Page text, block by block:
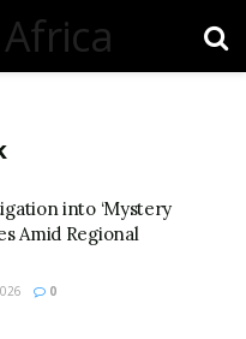
into ‘Mystery
Amid Regional
0